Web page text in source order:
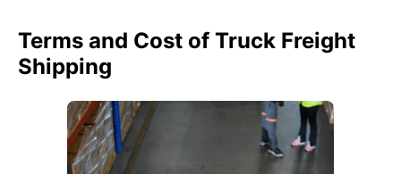
Terms and Cost of Truck Freight
Shipping